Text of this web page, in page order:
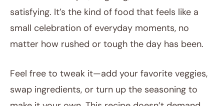
satisfying. It’s the kind of food that feels like a
small celebration of everyday moments, no
matter how rushed or tough the day has been.
Feel free to tweak it—add your favorite veggies,
swap ingredients, or turn up the seasoning to